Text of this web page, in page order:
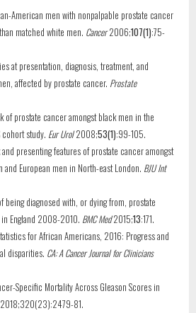
American men with nonpalpable prostate cancer
matched white men. Cancer2006;107(1):75-
at presentation, diagnosis, treatment, and
affected by prostate cancer. Prostate
of prostate cancer amongst black men in the
cohort study. Eur Urol2008;53(1):99-105.
and presenting features of prostate cancer amongst
and European men in North-east London. BJU Int
being diagnosed with, or dying from, prostate
England 2008-2010. BMC Med2015;13:171.
for African Americans, 2016: Progress and
disparities. CA: A Cancer Journal for Clinicians
Specific Mortality Across Gleason Scores in
2018;320(23):2479-81.